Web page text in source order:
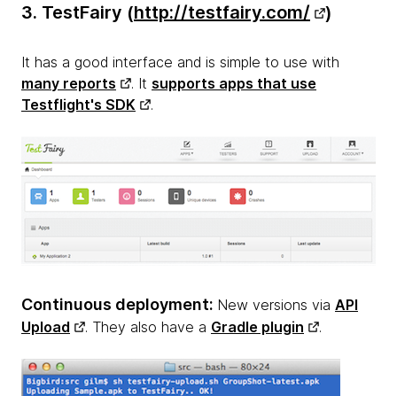
3. TestFairy (http://testfairy.com/ )
It has a good interface and is simple to use with
many reports
. It supports apps that use
Testflight's SDK
.
Continuous deployment: New versions via API
Upload
. They also have a Gradle plugin .